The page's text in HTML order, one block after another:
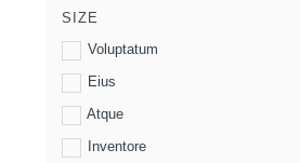
SIZE
Voluptatum
Eius
Atque
Inventore